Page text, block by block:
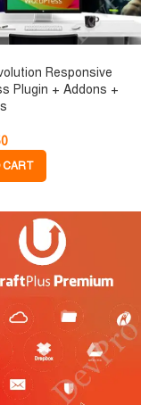
Responsive
Plugin + Addons +
CART